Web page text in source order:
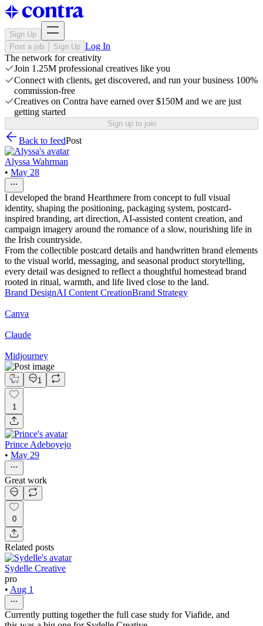
Sign Up
Post a job
Sign Up Log In
The network for creativity
Join 1.25M professional creatives like you
Connect with clients, get discovered, and run your business 100%
commission-free
Creatives on Contra have earned over $150M and we are just
getting started
Sign up to join
Back to feedPost
Alyssa Wahrman
• May 28
I developed the brand Hearthmere from concept to full visual
identity, shaping the positioning, packaging system, postcard-
inspired branding, art direction, AI-assisted content creation, and
campaign imagery around the romance of a slow, nourishing life in
the Irish countryside.
From the collectible postcard details and handwritten brand elements
to the visual world, messaging, and seasonal product storytelling,
every detail was designed to reflect a thoughtful homestead brand
rooted in ritual, warmth, and life lived close to the land.
Brand DesignAI Content CreationBrand Strategy
Canva
Claude
Midjourney
1
1
Prince Adeboyejo
• May 29
Great work
0
Related posts
Sydelle Creative
pro
• Aug 1
Currently putting together the full case study for Viafide, and